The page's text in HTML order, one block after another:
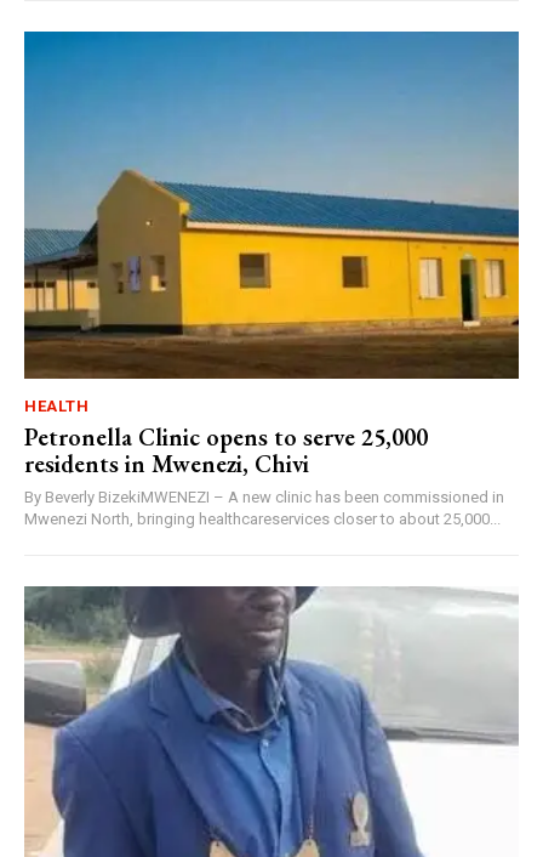
HEALTH
Petronella Clinic opens to serve 25,000
residents in Mwenezi, Chivi
By Beverly BizekiMWENEZI – A new clinic has been commissioned in
Mwenezi North, bringing healthcareservices closer to about 25,000...